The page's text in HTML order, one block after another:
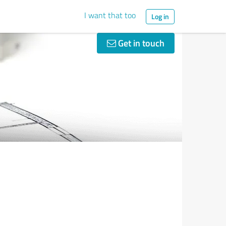
I want that too Log in
Get in touch